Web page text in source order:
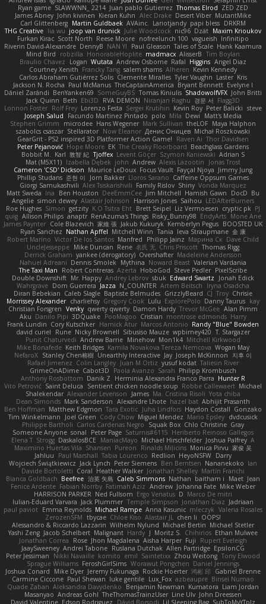
Ryan game SLAWWNN_ 2214 Juan pablo Gutierrez Thomas Elrod ZED ZED
James Abney John kivinen Kieran Kuhn Alec Drake Desert Viber MutantMike
Carl Glittenberg Martin Guldbaek AVAinc. Lariotjandy papi bless DRKRM
THG Creative lia wu joop van drunick Julie Woodcock nic96 Dzät Maxim Krioukov
Furkan Kirac Scott North Reese Moore nofreelunch 100 vagueish Infinitipo
Riverin David-Alexandre DennyB NAN YI Paul Gleason Tales of Scale Hank Kaamura
Mind Bird
robzilla HonorableHoplite madmacx AlisserB Tim Boylan
Braulio Chavez
Logan Wutata Andrew Osborne Rafal Higgins Angel Diaz
Courtney Xenith Francky Tang salem shams Alheren Kevin Kennedy
Carlos Abraham Gutiérrez Solis Clemente Miralles Tyler Vaughn Laster Kris
Jackson N. Rocha Paul McManus TheCaptainAmerica Bryant Bennett Evelyne I
Dániel Zarándi BenYanken69 SomeGuyBS Tomas Kiniulis ShadowolfVFX John Britti
Jack Quinn Beth Ebi3D RVA DEMON Niranjan Raghu 경문 서 Flagg3D
Lonnon Foster Rolf Frey Lorenzo Festa Sergei Krutihin Kevin Roy Peter Balicki steve
Joseph Salud
Facundo Martinez Pintado polo Mila Dewi
Matt's Media
Stephen Grimm
microdee Hans Wegener Mark Sullivan theLOF Maya Halphon
szabolcs csaszar Stellarator Now Eleanor Денис Оницев Michał Roszkowski
GearGrit - PS2 inspired 3D Platformer Action Game!
Raven Ai Thor Davidsen
Peter Pejanović Hope Moore EK The Creaky Floorboard Beachglass Gardens
Bobbit M. Karl 敦智 紀 Tjoffex Levent Göçer Szymon Kaniewski Adrian S
Mat (M5X11) Izabella Dębek john Andrew Alexis Lazootin
Jonas Trost
Cameron 'CSD' Dickson Maurice LeDoux Focus Vault Fayçal Njoya Jimmy Jung
Phillip Studans 준현 이 Jorn Bakker Lloros Sarano Caffeine Oppsum Games
Giorgi Samukashvili Alex Tsiskarishvili Family Rislov Shiny Vonda Marquez
Matt Sweda Ina Ben Houston DeeEmmCee Jim Mitchell Hamish Gawn DocD Bu
Angelie simon dewey Alastair Johnson Harrison Jones Saihou LEDAfterBurners
Roe Hughes Simon getzity K.O Tsitra Eht Brett Seipel Liz Vermoesen cryptic pk PJ
quig Allison Philips anaptr RenAzuma's Things Risky_Bunny98 EndyArts Mone Ane
James Paynter Cole Blazevich 家維 張 Jakub Kukuryk Kemberlyn Pegus BOOSTED UK
Ryan Sanchez Nathan Apffel Mitchell Winn Tania Ieva Straupmane 金 康
Robert Marino Victor De los Santos Manfred Philipp Jainz Марина Ск Dave Child
UncleJesseppe Mike Duncan Rene 名氏 无 Chris Priscott Thomas Rigg
Derrick Graham yankee (derogatory) Overshafter Madeleine Andersson
Nahuel Adreani Dennis Smolek Mythina Noward Beast Valerian Vardania
The Taxi Man
Robert Contreras Azerta HoboGod Steve Pedler PixelScribe
Double Downshift Mr. Happy Andrey Lebrov sbuk Edward Swartz
Jonah Edick
Wahrgrave Dom Guerrera Jazza N_COUNTER Artem Beitsch
Iryna Osadcha
Diran Bebekian Caleb Slagle Baptiste Belmudes GrizzlyBeard CJ Troy Chrisie
Morrissey Alexander charliehsy Gregory Cook Lulu ExplorePolo Danny Taurus kay
Christian Forsgren Venky qwerty qwerty Damon Hardy Trevor McGee Alan Pimm
Aku Danilo Pipi 3DQuake PooMagoo Cristian montrose edmonds Harry
Frank Lundin Cory Kutschker Harnick Atur Marcos Antonio Randy "Blue" Bowden
david curiel
Rune Nicky Brownell Sibusiso Mauze wpbirney420 T. Stargazer
Punit Chaturvedi Andrew Barrie Minehow Mon1k4 Mitchell Kirkwood
Mike Bonafede Keith Bridges Kamila Novakova Tereza Nemcova Wogan May
NefaroX Stanley Chen榕樹 Unearthly Interactive Jay Joseph McKinnon
지후 이
Rafael Jimenez Colin Langley Juan M Ortiz yusuf kodat Taliesin River
GrimeOnADime Cabot3D Paola Avanzo Sarah Philipp Krombusch
Anthony Rosbottom Danik Z Herminia Alexandra Franco Parra Hunter R
Vito Petrović Saint Deluca Sentient chicken noodle soup Robbe Callewaert Michael
Shalekendar Alexander Levenson James Ma. Cristina Risoli Yota chiba
Dean Simonds Mark Sanderson Alexandre Lhote hazel bat Abhijit Prasanth
Ben Hoffman Matthew Edgmon Tara Exotic Juha Lindfors Haydon Costall Gonzako
Tim Winkelmann
Joel Green Cody Chow Miguel Mendez Mario Epsley dvdcusick
Philippe Bartholi Carlos Cardenas Negro Squak Box Chlo Christine Gray
Someone Anyone sonal Peter Page Saturnis#6115 Heriberto Reinoso Gallegos
Elena T Strogg DaskalosBCE ManiacMayo Michael Hirschfelder Joshua Palfrey A
Maximino Huertas Vila Shansen Pureon Rinalds Miļicins Monica Pirvu 家俊 吴
Jahluu
Paul Marshall Tabia Lourenco Redlion HeyoNSFW Darry
Wojciech Świątkiewicz Jack Lynch Peter Siemens Ben Berntsen Nananekoko Ian
Davide Bortoletti Coral Heather Walker Jonathan Shelley Martín Franchi
Bianca Goldbach Beefree 治英 矢島 Caleb Simmons Nathan baitham i Maet Jean
Fenice Ardente Fabian Norrby Fatimah Aziz Andrew Johanna Fate Mike Weber
HARRISON PARKER Ned Fullsom Ergo Venatus D Marco De mitri
Iulian-Eduard Varvara Jack Plummer Temple Simpson Jonathan Diaz Jadriaan
paul paviot Emma Reynolds Michael Rampe Anna Kasunic mleczyk Valeria Rosales
ZerozenSFM tbycae Chloe Kiso Alastair JL chen li
OOPS!
Alessandro & Riccardo Lazzarin Wilhelm Nylund Michael Bertin Michael Stetler
Yashi Zeng Jacob Schelbert Malignant Hardy J Moritz S. Chihirios Ethan Mulwee
Jonathan Correa
Rose Jhon Magdalena Aisha Harper Fuji
Rupert Eveleigh
JaaySweeney Andrei Tabone Ruslana Dutchak Allen Partridge EpsilonCG
Peter Jessiman
Nikki Navaille komito emil Saintetixx Zhou Weitong Tony Elwood
Sprague Williams FeroshGirlSims Worawut Pongchen Daniel Jennings
Joshua Conard
Mike Dyer Jeremy Fukunaga Rockie Hoerter 鸿彬 邱 Gabriel Brenne
Carmine Ciccone Paul Shewan luke gentile Lux_Fox azbeaupre Binsei Numao
Quade Zaban Aleksandra Davydenko Benjamin Newman Kumatora Liam Jordan
Masanyao Andreas Gohl TheThomasTrainzUser Line Ulv John Dreessen
David Valentine Edson Rodriguez Dávid Borsodi Lil Sleeping Bag SubToMyYTplz